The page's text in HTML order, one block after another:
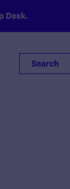
Desk.
Search